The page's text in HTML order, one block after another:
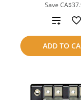
Save
ADD TO
Add
to
compare